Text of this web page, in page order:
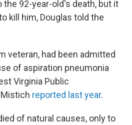
92-year-old's death, but it
kill him, Douglas told the
veteran, had been admitted
of aspiration pneumonia
Virginia Public
reported last year.
of natural causes, only to